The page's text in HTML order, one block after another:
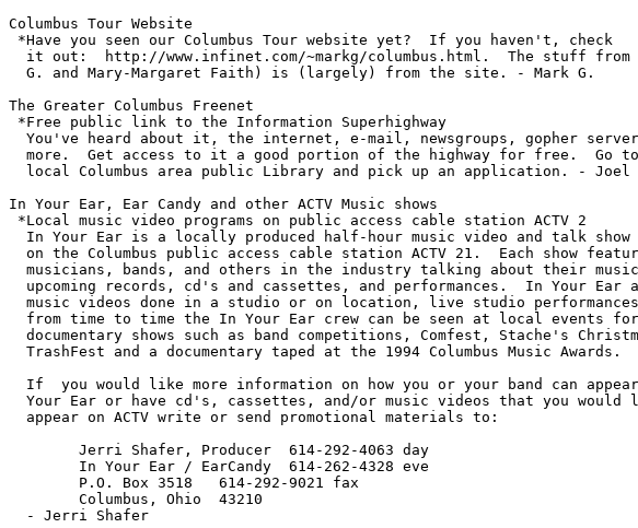
Columbus Tour Website
*Have you seen our Columbus Tour website yet?  If you haven't, check
it out:  http://www.infinet.com/~markg/columbus.html.  The stuff from
  G. and Mary-Margaret Faith) is (largely) from the site. - Mark G.
The Greater Columbus Freenet
*Free public link to the Information Superhighway
You've heard about it, the internet, e-mail, newsgroups, gopher
more.  Get access to it a good portion of the highway for free.  Go
  local Columbus area public Library and pick up an application. - Joel
In Your Ear, Ear Candy and other ACTV Music shows
*Local music video programs on public access cable station ACTV 2
In Your Ear is a locally produced half-hour music video and talk show
on the Columbus public access cable station ACTV 21.  Each show
musicians, bands, and others in the industry talking about their
upcoming records, cd's and cassettes, and performances.  In Your Ear
music videos done in a studio or on location, live studio
from time to time the In Your Ear crew can be seen at local events
documentary shows such as band competitions, Comfest, Stache's
  TrashFest and a documentary taped at the 1994 Columbus Music Awards.
If  you would like more information on how you or your band can
Your Ear or have cd's, cassettes, and/or music videos that you would
  appear on ACTV write or send promotional materials to:
        Jerri Shafer, Producer  614-292-4063 day
        In Your Ear / EarCandy  614-262-4328 eve
        P.O. Box 3518   614-292-9021 fax
        Columbus, Ohio  43210
  - Jerri Shafer